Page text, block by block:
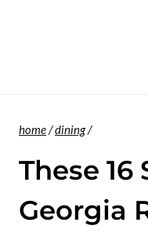
home/dining/
These 16
Georgia